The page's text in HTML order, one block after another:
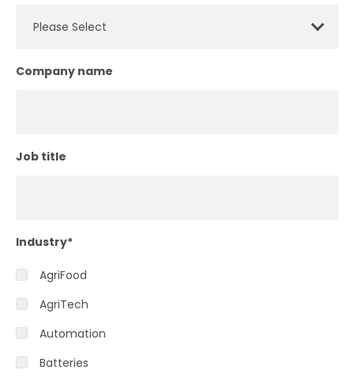
Company name
Job title
Industry*
AgriFood
AgriTech
Automation
Batteries